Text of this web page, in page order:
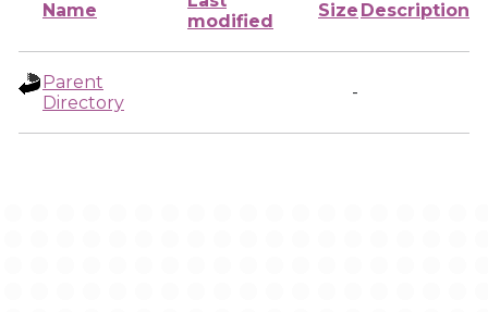
Name
modified
Size Description
Parent
Directory
-